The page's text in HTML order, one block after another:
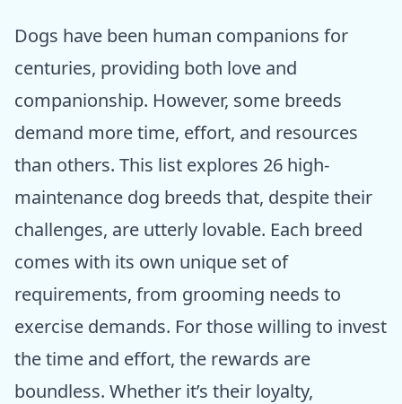
Dogs have been human companions for
centuries, providing both love and
companionship. However, some breeds
demand more time, effort, and resources
than others. This list explores 26 high-
maintenance dog breeds that, despite their
challenges, are utterly lovable. Each breed
comes with its own unique set of
requirements, from grooming needs to
exercise demands. For those willing to invest
the time and effort, the rewards are
boundless. Whether it’s their loyalty,